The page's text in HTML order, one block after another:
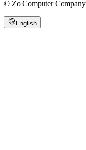
© Zo Computer Company
English